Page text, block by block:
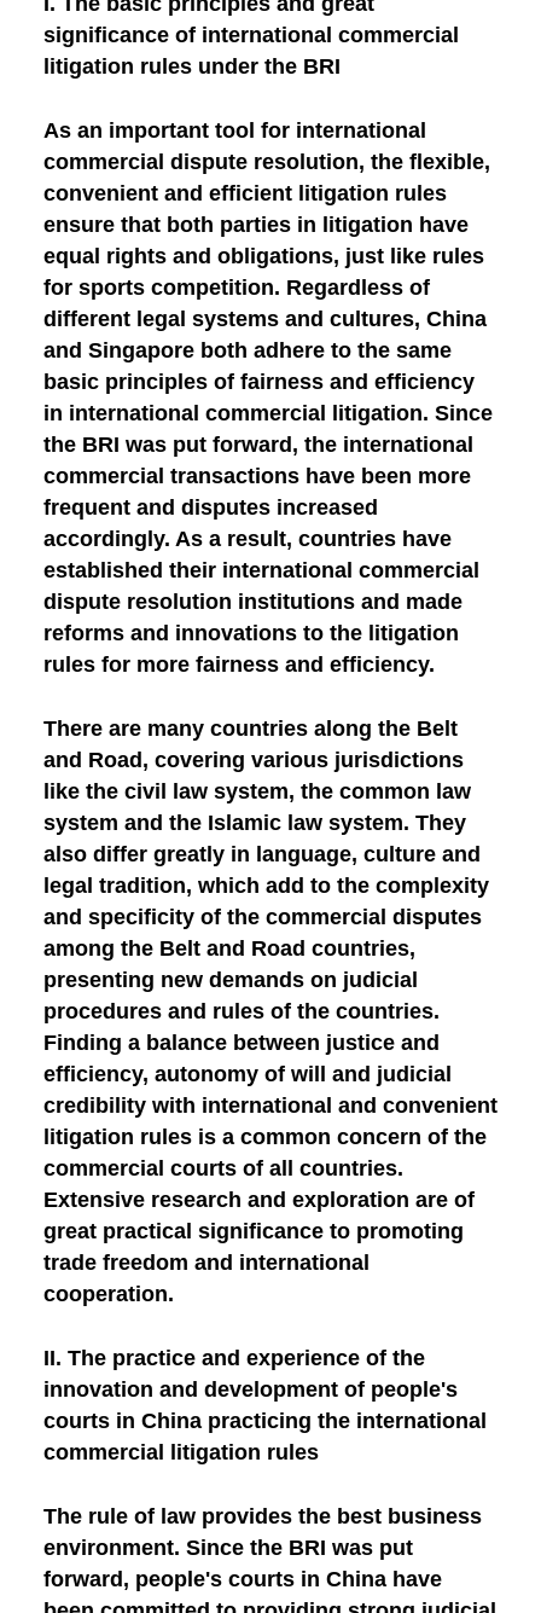
significance of international commercial
litigation rules under the BRI
As an important tool for international
commercial dispute resolution, the flexible,
convenient and efficient litigation rules
ensure that both parties in litigation have
equal rights and obligations, just like rules
for sports competition. Regardless of
different legal systems and cultures, China
and Singapore both adhere to the same
basic principles of fairness and efficiency
in international commercial litigation. Since
the BRI was put forward, the international
commercial transactions have been more
frequent and disputes increased
accordingly. As a result, countries have
established their international commercial
dispute resolution institutions and made
reforms and innovations to the litigation
rules for more fairness and efficiency.
There are many countries along the Belt
and Road, covering various jurisdictions
like the civil law system, the common law
system and the Islamic law system. They
also differ greatly in language, culture and
legal tradition, which add to the complexity
and specificity of the commercial disputes
among the Belt and Road countries,
presenting new demands on judicial
procedures and rules of the countries.
Finding a balance between justice and
efficiency, autonomy of will and judicial
credibility with international and convenient
litigation rules is a common concern of the
commercial courts of all countries.
Extensive research and exploration are of
great practical significance to promoting
trade freedom and international
cooperation.
II. The practice and experience of the
innovation and development of people's
courts in China practicing the international
commercial litigation rules
The rule of law provides the best business
environment. Since the BRI was put
forward, people's courts in China have